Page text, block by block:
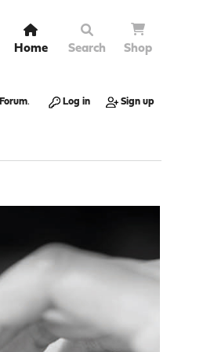
Home Search Shop
. Log in Sign up